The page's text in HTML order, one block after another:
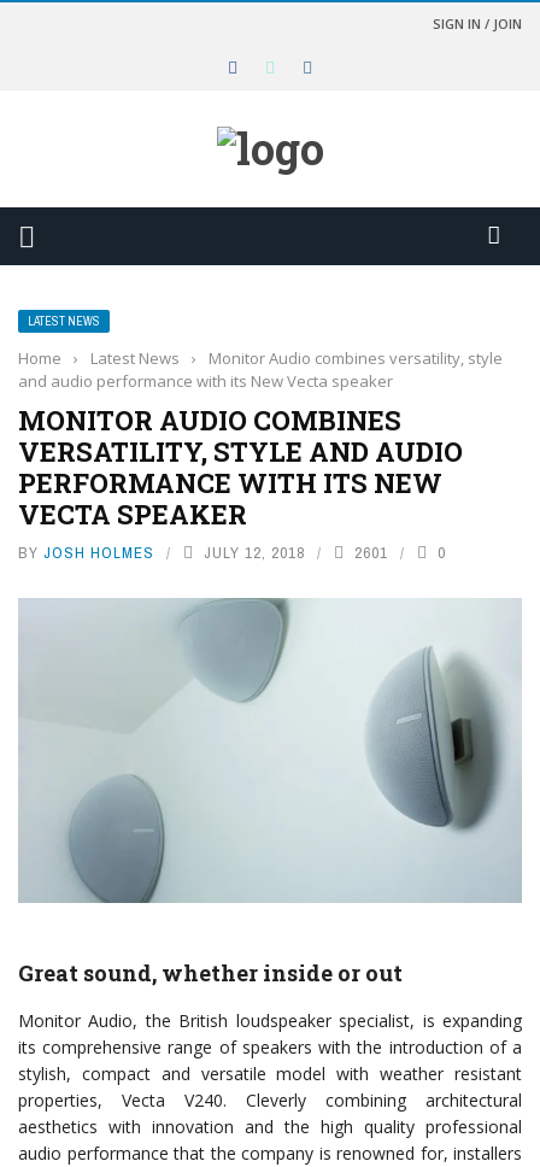
SIGN IN / JOIN
LATEST NEWS
Home › Latest News ›
Monitor Audio combines versatility, style
and audio performance with its New Vecta speaker
MONITOR AUDIO COMBINES
VERSATILITY, STYLE AND AUDIO
PERFORMANCE WITH ITS NEW
VECTA SPEAKER
BY JOSH HOLMES JULY 12, 2018 2601 0
Great sound, whether inside or out
Monitor Audio, the British loudspeaker specialist, is expanding
its comprehensive range of speakers with the introduction of a
stylish, compact and versatile model with weather resistant
properties, Vecta V240. Cleverly combining architectural
aesthetics with innovation and the high quality professional
audio performance that the company is renowned for, installers